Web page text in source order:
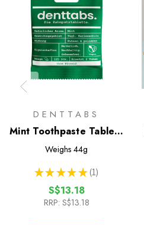
DENTTABS
Mint Toothpaste Tablets
with Fluoride - 125 Pack
Weighs 44g
★ ★ ★ ★ ★ 1
1
S$13.18
RRP: S$13.18